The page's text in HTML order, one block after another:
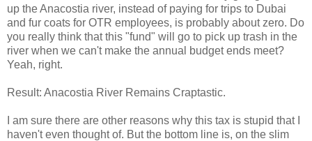
up the Anacostia river, instead of paying for trips to Dubai
and fur coats for OTR employees, is probably about zero. Do
you really think that this "fund" will go to pick up trash in the
river when we can't make the annual budget ends meet?
Yeah, right.
Result: Anacostia River Remains Craptastic.
I am sure there are other reasons why this tax is stupid that I
haven't even thought of. But the bottom line is, on the slim